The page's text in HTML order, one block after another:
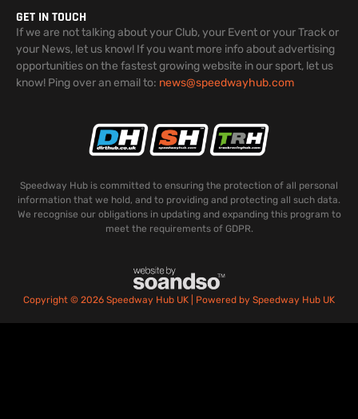
GET IN TOUCH
If we are not talking about your Club, your Event or your Track or
your News, let us know! If you want more info about advertising
opportunities on the fastest growing website in our sport, let us
know! Ping over an email to: news@speedwayhub.com
Speedway Hub is committed to ensuring the protection of all personal
information that we hold, and to providing and protecting all such data.
We recognise our obligations in updating and expanding this program to
meet the requirements of GDPR.
Copyright © 2026 Speedway Hub UK | Powered by Speedway Hub UK